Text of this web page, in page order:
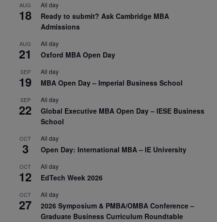
AUG
18
All day
Ready to submit? Ask Cambridge MBA
Admissions
AUG
21
All day
Oxford MBA Open Day
SEP
19
All day
MBA Open Day – Imperial Business School
SEP
22
All day
Global Executive MBA Open Day – IESE Business
School
OCT
3
All day
Open Day: International MBA – IE University
OCT
12
All day
EdTech Week 2026
OCT
27
All day
2026 Symposium & PMBA/OMBA Conference –
Graduate Business Curriculum Roundtable